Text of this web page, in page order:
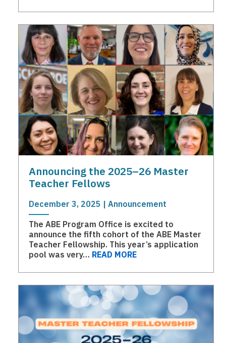
Announcing the 2025–26 Master
Teacher Fellows
December 3, 2025 | Announcement
The ABE Program Office is excited to
announce the fifth cohort of the ABE Master
Teacher Fellowship. This year’s application
pool was very… READ MORE